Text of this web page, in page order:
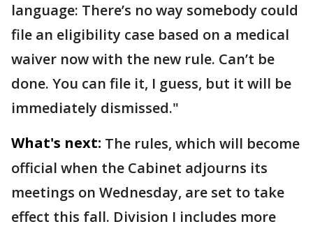
language: There’s no way somebody could
file an eligibility case based on a medical
waiver now with the new rule. Can’t be
done. You can file it, I guess, but it will be
immediately dismissed."
What's next: The rules, which will become
official when the Cabinet adjourns its
meetings on Wednesday, are set to take
effect this fall. Division I includes more